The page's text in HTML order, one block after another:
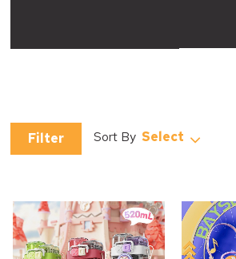
Filter Select